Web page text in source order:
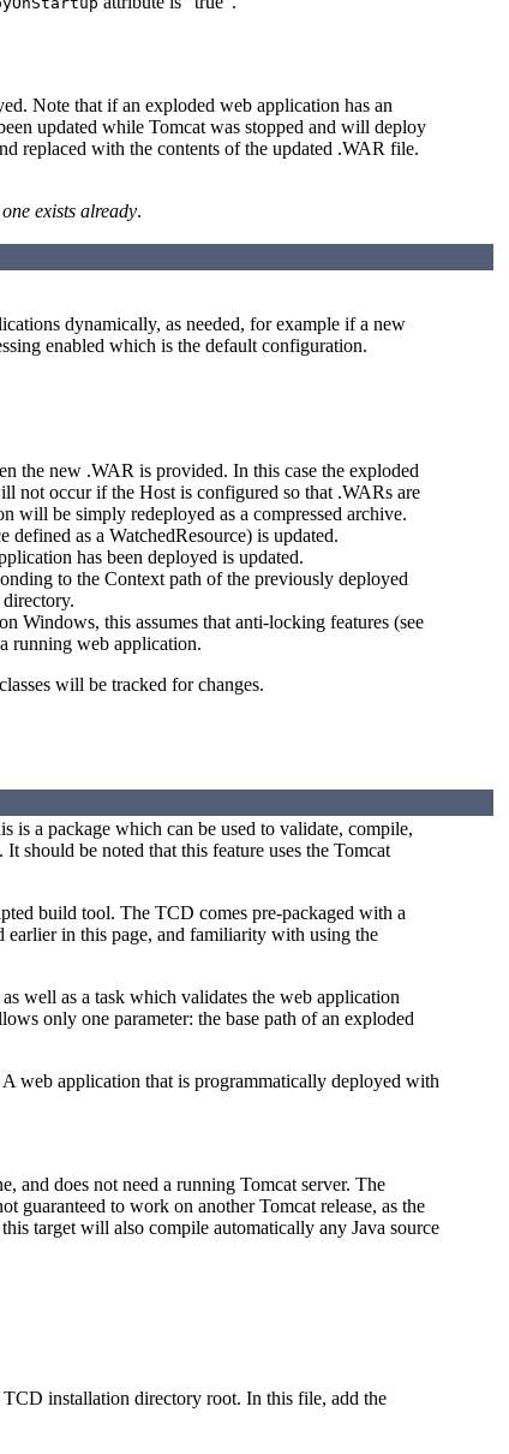
Note that if an exploded web application has an
updated while Tomcat was stopped and will deploy
replaced with the contents of the updated .WAR file.
exists already.
dynamically, as needed, for example if a new
enabled which is the default configuration.
the new .WAR is provided. In this case the exploded
not occur if the Host is configured so that .WARs are
will be simply redeployed as a compressed archive.
as a WatchedResource) is updated.
has been deployed is updated.
to the Context path of the previously deployed
directory.
Windows, this assumes that anti-locking features (see
running web application.
will be tracked for changes.
a package which can be used to validate, compile,
should be noted that this feature uses the Tomcat
build tool. The TCD comes pre-packaged with a
earlier in this page, and familiarity with using the
well as a task which validates the web application
only one parameter: the base path of an exploded
web application that is programmatically deployed with
and does not need a running Tomcat server. The
guaranteed to work on another Tomcat release, as the
target will also compile automatically any Java source
TCD installation directory root. In this file, add the